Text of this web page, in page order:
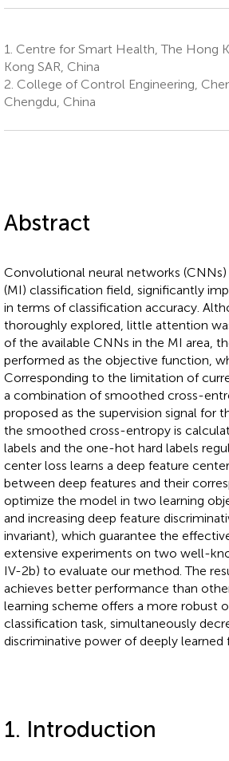
1. Centre for Smart Health, The Hong
Kong SAR, China
2. College of Control Engineering,
Chengdu, China
Abstract
Convolutional neural networks
(MI) classification field, significantly
in terms of classification accuracy.
thoroughly explored, little attention
of the available CNNs in the MI area,
performed as the objective function,
Corresponding to the limitation of
a combination of smoothed cross-
proposed as the supervision signal for
the smoothed cross-entropy is
labels and the one-hot hard labels
center loss learns a deep feature
between deep features and their
optimize the model in two learning
and increasing deep feature
invariant), which guarantee the
extensive experiments on two well-
IV-2b) to evaluate our method. The
achieves better performance than
learning scheme offers a more robust
classification task, simultaneously
discriminative power of deeply learned
1. Introduction